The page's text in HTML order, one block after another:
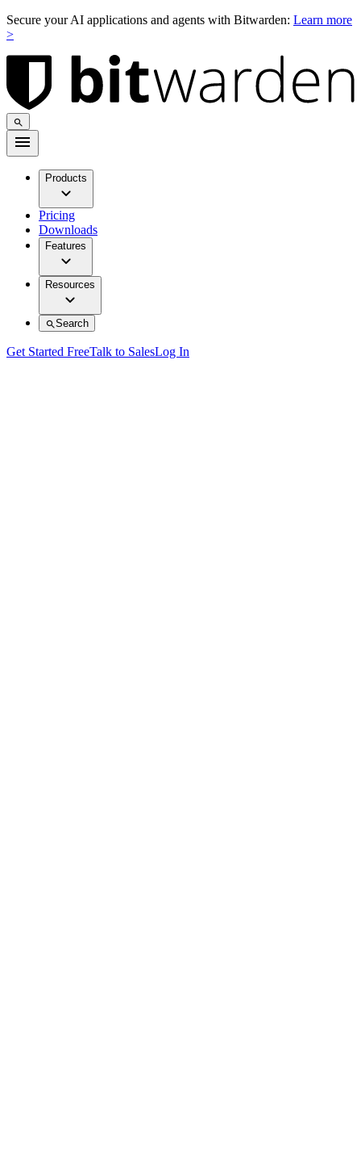
Secure your AI applications and agents with Bitwarden: Learn more
>
Products
Pricing
Downloads
Features
Resources
Search
Get Started FreeTalk to SalesLog In